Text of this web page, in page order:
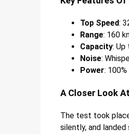
Top Speed:
Range: 160
Capacity: Up
Noise:
Power:
A Closer Look
The test took
silently, and